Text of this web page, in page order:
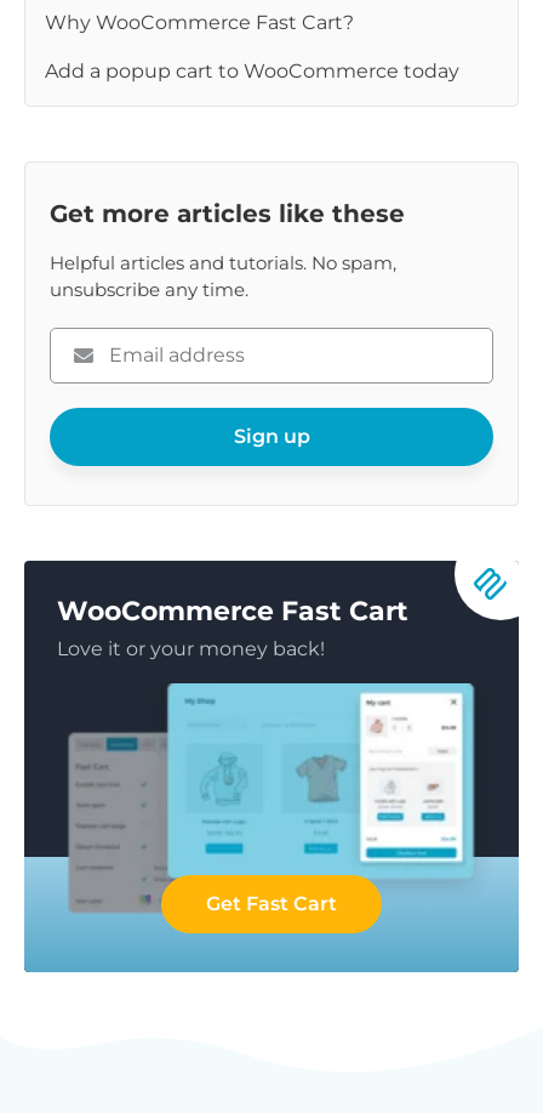
Why WooCommerce Fast Cart?
Add a popup cart to WooCommerce today
Get more articles like these
Helpful articles and tutorials. No spam,
unsubscribe any time.
Please
enter
email
Sign up
WooCommerce Fast Cart
Love it or your money back!
Get Fast Cart